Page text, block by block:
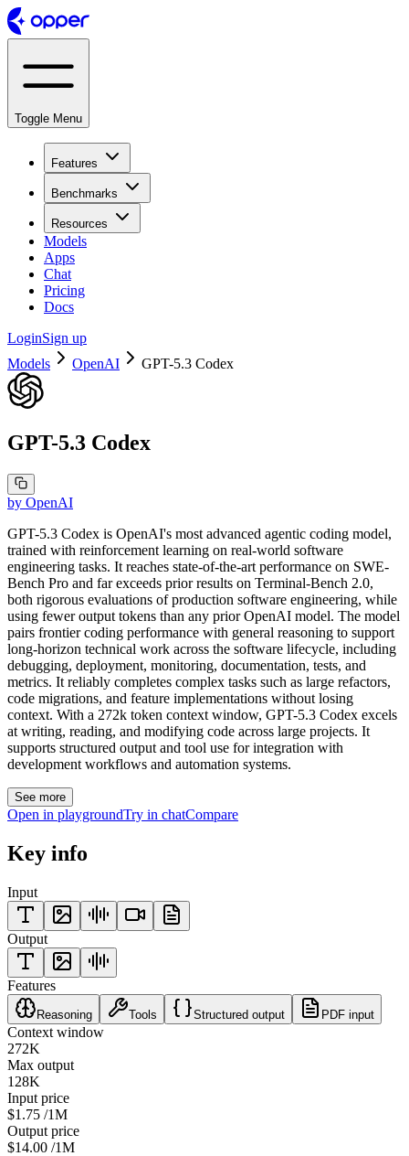
Toggle Menu
Features
Benchmarks
Resources
Models
Apps
Chat
Pricing
Docs
LoginSign up
Models
OpenAI GPT-5.3 Codex
GPT-5.3 Codex
by OpenAI
GPT-5.3 Codex is OpenAI's most advanced agentic coding model,
trained with reinforcement learning on real-world software
engineering tasks. It reaches state-of-the-art performance on SWE-
Bench Pro and far exceeds prior results on Terminal-Bench 2.0,
both rigorous evaluations of production software engineering, while
using fewer output tokens than any prior OpenAI model. The model
pairs frontier coding performance with general reasoning to support
long-horizon technical work across the software lifecycle, including
debugging, deployment, monitoring, documentation, tests, and
metrics. It reliably completes complex tasks such as large refactors,
code migrations, and feature implementations without losing
context. With a 272k token context window, GPT-5.3 Codex excels
at writing, reading, and modifying code across large projects. It
supports structured output and tool use for integration with
development workflows and automation systems.
See more
Open in playgroundTry in chatCompare
Key info
Input
Output
Features
Reasoning Tools Structured output PDF input
Context window
272K
Max output
128K
Input price
$1.75 /1M
Output price
$14.00 /1M